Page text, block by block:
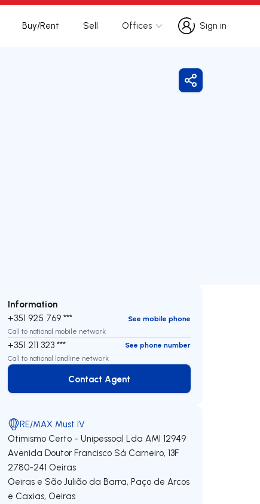
Buy/Rent Sell Offices
Sign in
Sign in
Share
Information
+351 925 769 ***
See mobile phone
Call to national mobile network
+351 211 323 ***
See phone number
Call to national landline network
Contact Agent
Contact Agent
RE/MAX Must IV
Otimismo Certo - Unipessoal Lda AMI 12949
Avenida Doutor Francisco Sá Carneiro, 13F
2780-241 Oeiras
Oeiras e São Julião da Barra, Paço de Arcos
e Caxias, Oeiras